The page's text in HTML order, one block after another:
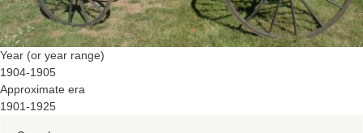
Year (or year range)
1904-1905
Approximate era
1901-1925